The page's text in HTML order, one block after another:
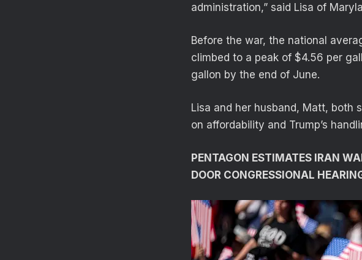
administration,” said Lisa of
Before the war, the national
climbed to a peak of $4.56 per
gallon by the end of June.
Lisa and her husband, Matt, both
on affordability and Trump’s
PENTAGON ESTIMATES IRAN
DOOR CONGRESSIONAL